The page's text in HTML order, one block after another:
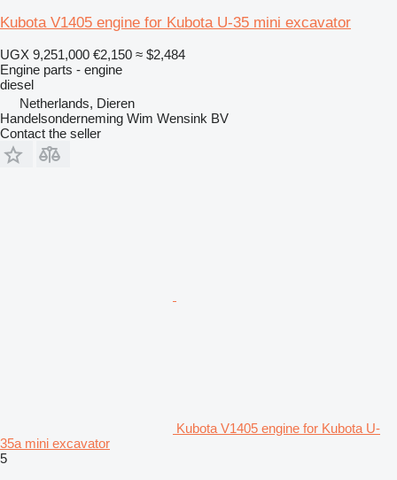
Kubota V1405 engine for Kubota U-35 mini excavator
UGX 9,251,000 €2,150 ≈ $2,484
Engine parts - engine
diesel
Netherlands, Dieren
Handelsonderneming Wim Wensink BV
Contact the seller
Kubota V1405 engine for Kubota U-
35a mini excavator
5